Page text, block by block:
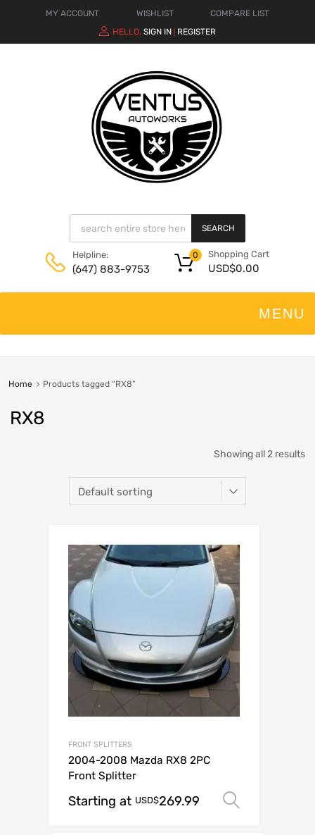
MY ACCOUNT WISHLIST
COMPARE LIST
HELLO. SIGN IN REGISTER
SEARCH
Helpline:
(647) 883-9753
Shopping Cart
USD$0.00
0
Home Products tagged “RX8”
RX8
Showing all 2 results
FRONT SPLITTERS
2004-2008 Mazda RX8 2PC
Front Splitter
Starting at USD$269.99